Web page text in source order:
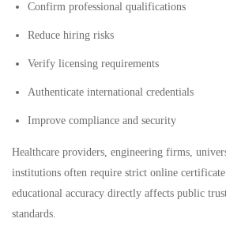
Confirm professional qualifications
Reduce hiring risks
Verify licensing requirements
Authenticate international credentials
Improve compliance and security
Healthcare providers, engineering firms,
institutions often require strict online
educational accuracy directly affects public
standards.